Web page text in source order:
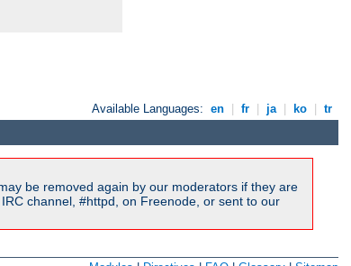
Available Languages: en fr ja ko tr
be removed again by our moderators if they are
channel, #httpd, on Freenode, or sent to our